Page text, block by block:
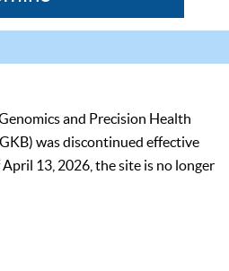
and Precision Health
was discontinued effective
13, 2026, the site is no longer